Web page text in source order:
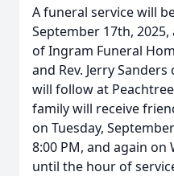
A funeral service will
September 17th,
of Ingram Funeral
and Rev. Jerry
will follow at
family will receive
on Tuesday,
8:00 PM, and again on
until the hour of